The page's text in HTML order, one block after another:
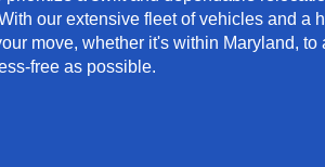
our extensive fleet of vehicles and a
move, whether it's within Maryland, to
free as possible.